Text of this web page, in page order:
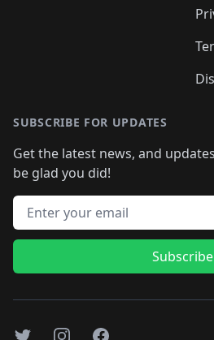
SUBSCRIBE FOR UPDATES
Get the latest news, and
be glad you did!
Email address
Subscribe
TwitterInstagramFacebook